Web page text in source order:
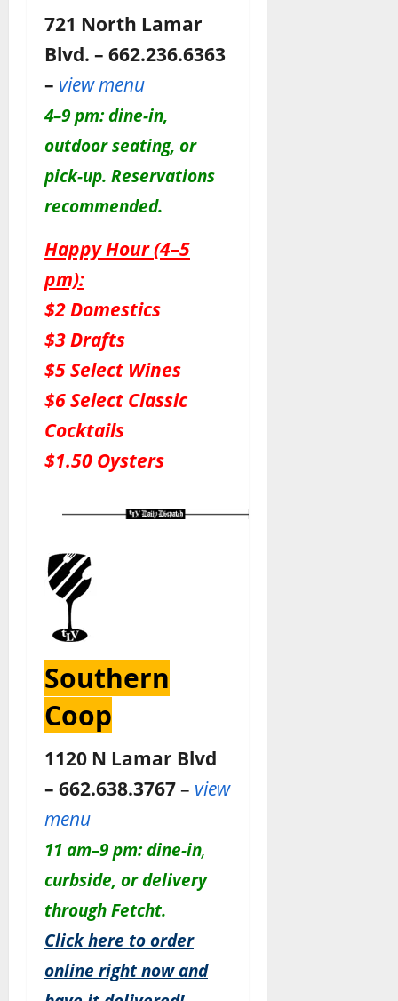
721 North Lamar
Blvd. – 662.236.6363
– view menu
4–9 pm: dine-in,
outdoor seating, or
pick-up. Reservations
recommended.
Happy Hour (4–5
pm):
$2 Domestics
$3 Drafts
$5 Select Wines
$6 Select Classic
Cocktails
$1.50 Oysters
Southern
Coop
1120 N Lamar Blvd
– 662.638.3767– view
menu
11 am–9 pm: dine-in,
curbside, or delivery
through Fetcht.
Click here to order
online right now and